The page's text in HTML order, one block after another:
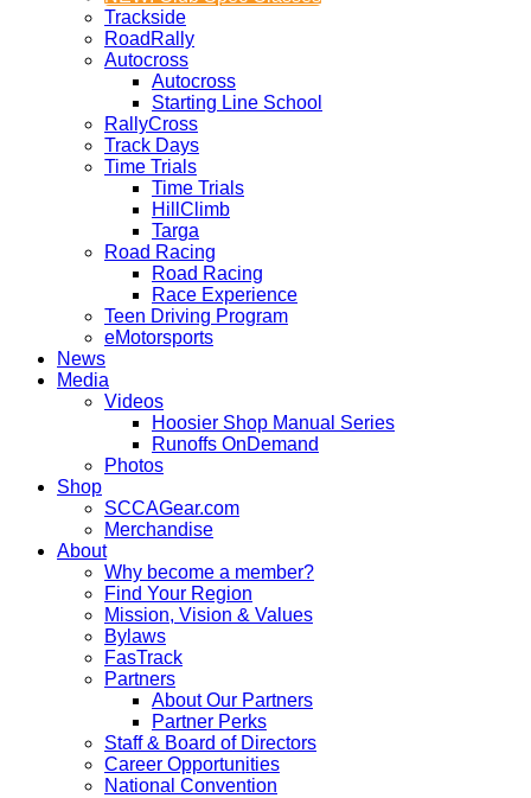
Trackside
RoadRally
Autocross
Autocross
Starting Line School
RallyCross
Track Days
Time Trials
Time Trials
HillClimb
Targa
Road Racing
Road Racing
Race Experience
Teen Driving Program
eMotorsports
News
Media
Videos
Hoosier Shop Manual Series
Runoffs OnDemand
Photos
Shop
SCCAGear.com
Merchandise
About
Why become a member?
Find Your Region
Mission, Vision & Values
Bylaws
FasTrack
Partners
About Our Partners
Partner Perks
Staff & Board of Directors
Career Opportunities
National Convention